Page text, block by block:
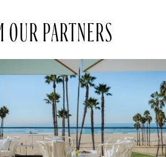
OUR PARTNERS